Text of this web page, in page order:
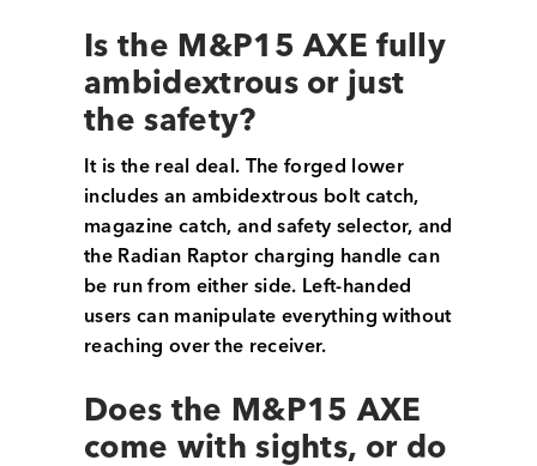
Is the M&P15 AXE fully
ambidextrous or just
the safety?
It is the real deal. The forged lower
includes an ambidextrous bolt catch,
magazine catch, and safety selector, and
the Radian Raptor charging handle can
be run from either side. Left-handed
users can manipulate everything without
reaching over the receiver.
Does the M&P15 AXE
come with sights, or do